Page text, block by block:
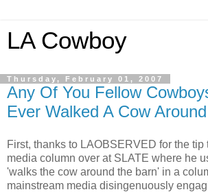
LA Cowboy
Thursday, February 01, 2007
Any Of You Fellow
Ever Walked A Cow
First, thanks to LAOBSERVED for the tip
media column over at SLATE where he
'walks the cow around the barn' in a
mainstream media disingenuously